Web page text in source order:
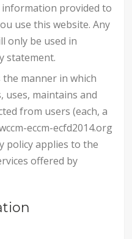
provided to
use this website. Any
only be used in
statement.
the manner in which
uses, maintains and
from users (each, a
eccm-ecfd2014.org
policy applies to the
offered by